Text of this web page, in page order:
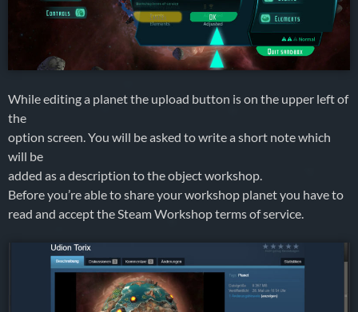
While editing a planet the upload button is on the upper left of
the
option screen. You will be asked to write a short note which
will be
added as a description to the object workshop.
Before you’re able to share your workshop planet you have to
read and accept the Steam Workshop terms of service.